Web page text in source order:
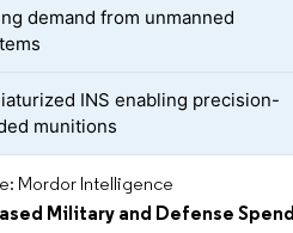
demand from unmanned
INS enabling precision-
munitions
Mordor Intelligence
Military and Defense